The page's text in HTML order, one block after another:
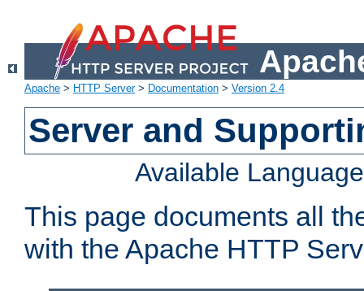
Apache > HTTP Server> Documentation > Version 2.4
Server and
Available
This page documents all
with the Apache HTTP